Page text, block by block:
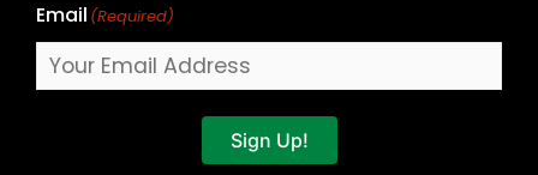
Email (Required)
Sign Up!